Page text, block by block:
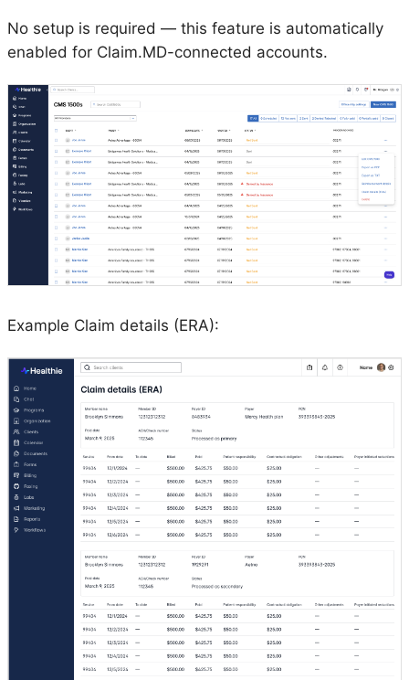
No setup is required — this feature is automatically
enabled for Claim.MD-connected accounts.
Example Claim details (ERA):